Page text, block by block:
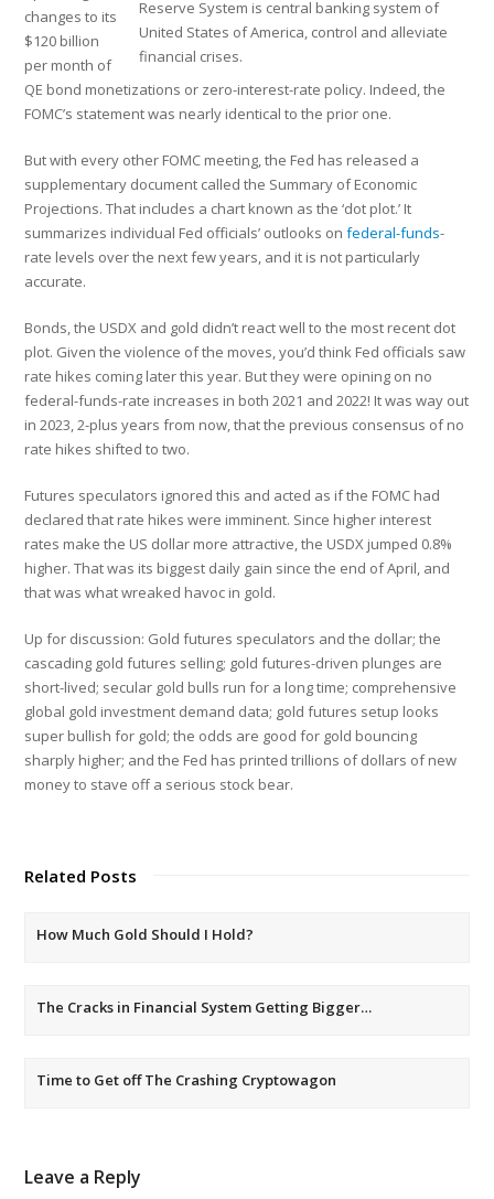
Reserve System is central banking system of
United States of America, control and alleviate
financial crises.
changes to its
$120 billion
per month of
QE bond monetizations or zero-interest-rate policy. Indeed, the
FOMC’s statement was nearly identical to the prior one.
But with every other FOMC meeting, the Fed has released a
supplementary document called the Summary of Economic
Projections. That includes a chart known as the ‘dot plot.’ It
summarizes individual Fed officials’ outlooks onfederal-funds-
rate levels over the next few years, and it is not particularly
accurate.
Bonds, the USDX and gold didn’t react well to the most recent dot
plot. Given the violence of the moves, you’d think Fed officials saw
rate hikes coming later this year. But they were opining on no
federal-funds-rate increases in both 2021 and 2022! It was way out
in 2023, 2-plus years from now, that the previous consensus of no
rate hikes shifted to two.
Futures speculators ignored this and acted as if the FOMC had
declared that rate hikes were imminent. Since higher interest
rates make the US dollar more attractive, the USDX jumped 0.8%
higher. That was its biggest daily gain since the end of April, and
that was what wreaked havoc in gold.
Up for discussion: Gold futures speculators and the dollar; the
cascading gold futures selling; gold futures-driven plunges are
short-lived; secular gold bulls run for a long time; comprehensive
global gold investment demand data; gold futures setup looks
super bullish for gold; the odds are good for gold bouncing
sharply higher; and the Fed has printed trillions of dollars of new
money to stave off a serious stock bear.
Related Posts
How Much Gold Should I Hold?
The Cracks in Financial System Getting Bigger…
Time to Get off The Crashing Cryptowagon
Leave a Reply